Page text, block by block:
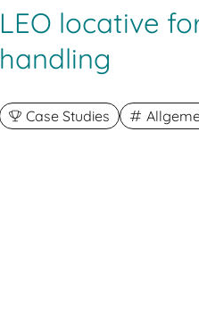
LEO locative
handling
Case Studies